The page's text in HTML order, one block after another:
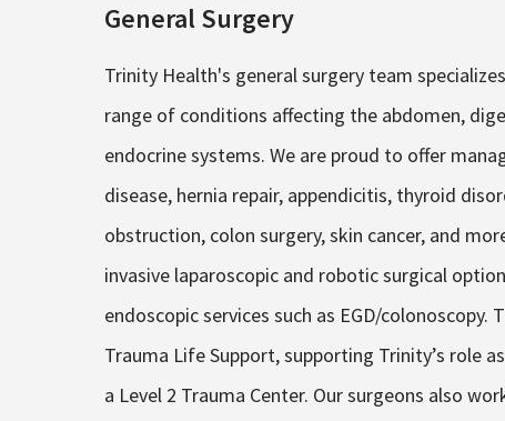
General Surgery
Trinity Health's general surgery team
range of conditions affecting the abdomen,
endocrine systems. We are proud to offer
disease, hernia repair, appendicitis, thyroid
obstruction, colon surgery, skin cancer, and
invasive laparoscopic and robotic surgical
endoscopic services such as EGD/colonoscopy.
Trauma Life Support, supporting Trinity’s role
a Level 2 Trauma Center. Our surgeons also